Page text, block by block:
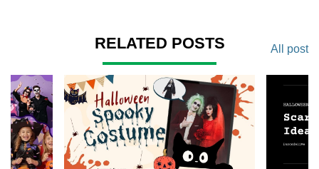
RELATED POSTS All post